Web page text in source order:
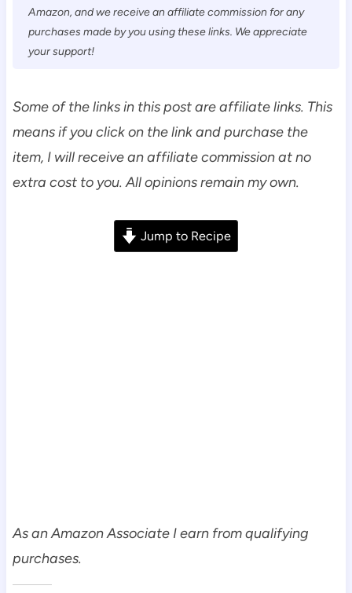
Amazon, and we receive an affiliate commission for any
purchases made by you using these links. We appreciate
your support!
Some of the links in this post are affiliate links. This
means if you click on the link and purchase the
item, I will receive an affiliate commission at no
extra cost to you. All opinions remain my own.
Jump to Recipe
As an Amazon Associate I earn from qualifying
purchases.